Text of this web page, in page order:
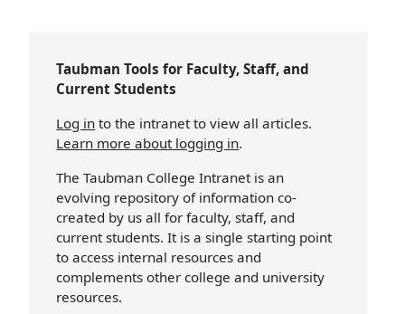
Taubman Tools for Faculty, Staff, and
Current Students
Log in to the intranet to view all articles.
Learn more about logging in.
The Taubman College Intranet is an
evolving repository of information co-
created by us all for faculty, staff, and
current students. It is a single starting point
to access internal resources and
complements other college and university
resources.